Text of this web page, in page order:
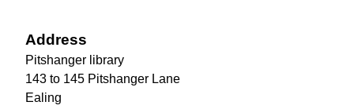
Address
Pitshanger library
143 to 145 Pitshanger Lane
Ealing